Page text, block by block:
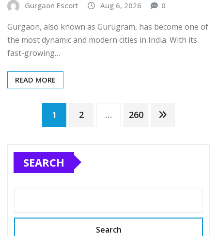
Gurgaon Escort Aug 6, 2026 0
Gurgaon, also known as Gurugram, has become one of
the most dynamic and modern cities in India. With its
fast-growing…
READ MORE
Posts
pagination
1 2 … 260
SEARCH
Search